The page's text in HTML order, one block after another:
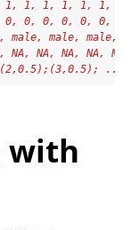
1, 1, 1, 1, 1, 1, 1,
0, 0, 0, 0, 0, 0, 0,
male, male,
NA, NA, NA, NA,
...,
with